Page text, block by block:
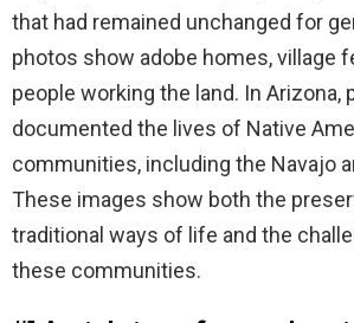
that had remained unchanged for
photos show adobe homes, village
people working the land. In Arizona,
documented the lives of Native
communities, including the Navajo
These images show both the
traditional ways of life and the
these communities.